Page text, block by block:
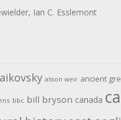
Ian C. Esslemont
alison weir ancient
bbc bill bryson canada